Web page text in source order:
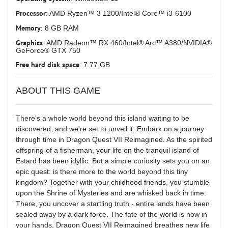
Processor: AMD Ryzen™ 3 1200/Intel® Core™ i3-6100
Memory: 8 GB RAM
Graphics: AMD Radeon™ RX 460/Intel® Arc™ A380/NVIDIA®
GeForce® GTX 750
Free hard disk space: 7.77 GB
ABOUT THIS GAME
There's a whole world beyond this island waiting to be
discovered, and we're set to unveil it. Embark on a journey
through time in Dragon Quest VII Reimagined. As the spirited
offspring of a fisherman, your life on the tranquil island of
Estard has been idyllic. But a simple curiosity sets you on an
epic quest: is there more to the world beyond this tiny
kingdom? Together with your childhood friends, you stumble
upon the Shrine of Mysteries and are whisked back in time.
There, you uncover a startling truth - entire lands have been
sealed away by a dark force. The fate of the world is now in
your hands. Dragon Quest VII Reimagined breathes new life